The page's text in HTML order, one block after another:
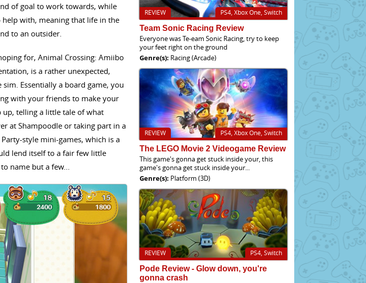
of goal to work towards, while
with, meaning that life in the
to an outsider.
for, Animal Crossing: Amiibo
is a rather unexpected,
Essentially a board game, you
with your friends to make your
up, telling a little tale of what
at Shampoodle or taking part in a
style mini-games, which is a
lend itself to a fair few little
name but a few...
PS4, Xbox One, Switch
REVIEW
Team Sonic Racing Review
Everyone was Te-eam Sonic Racing, try to keep
your feet right on the ground
Genre(s): Racing (Arcade)
PS4, Xbox One, Switch
REVIEW
The LEGO Movie 2 Videogame Review
This game's gonna get stuck inside your, this
game's gonna get stuck inside your...
Genre(s): Platform (3D)
PS4, Switch
REVIEW
Pode Review - Glow down, you're
gonna crash